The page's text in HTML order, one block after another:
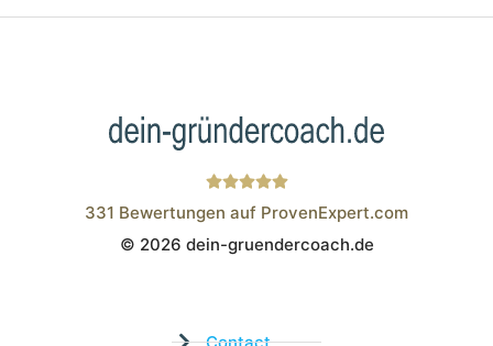
Wistor GmbH
331 Bewertungen auf ProvenExpert.com
© 2026 dein-gruendercoach.de